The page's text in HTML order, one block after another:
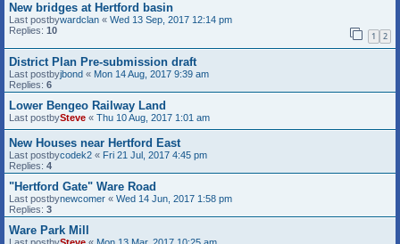
New bridges at Hertford basin
Last postbywardclan « Wed 13 Sep, 2017 12:14 pm
Replies: 10 1 2
District Plan Pre-submission draft
Last postbyjbond « Mon 14 Aug, 2017 9:39 am
Replies: 6
Lower Bengeo Railway Land
Last postbySteve « Thu 10 Aug, 2017 1:01 am
New Houses near Hertford East
Last postbycodek2 « Fri 21 Jul, 2017 4:45 pm
Replies: 4
"Hertford Gate" Ware Road
Last postbynewcomer « Wed 14 Jun, 2017 1:58 pm
Replies: 3
Ware Park Mill
Last postbySteve « Mon 13 Mar, 2017 10:25 am